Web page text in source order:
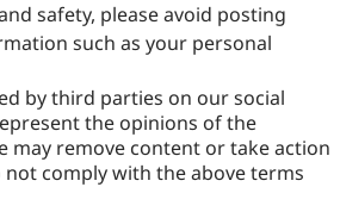
safety, please avoid posting
such as your personal
by third parties on our social
the opinions of the
may remove content or take action
comply with the above terms